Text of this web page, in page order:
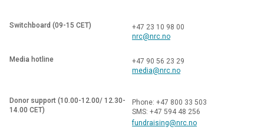
Switchboard (09-15 CET)
+47 23 10 98 00
nrc@nrc.no
Media hotline
+47 90 56 23 29
media@nrc.no
Donor support (10.00-12.00/ 12.30-
14.00 CET)
Phone: +47 800 33 503
SMS: +47 594 48 256
fundraising@nrc.no